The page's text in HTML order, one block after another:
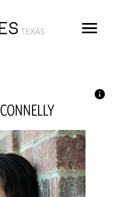
CONNELLY